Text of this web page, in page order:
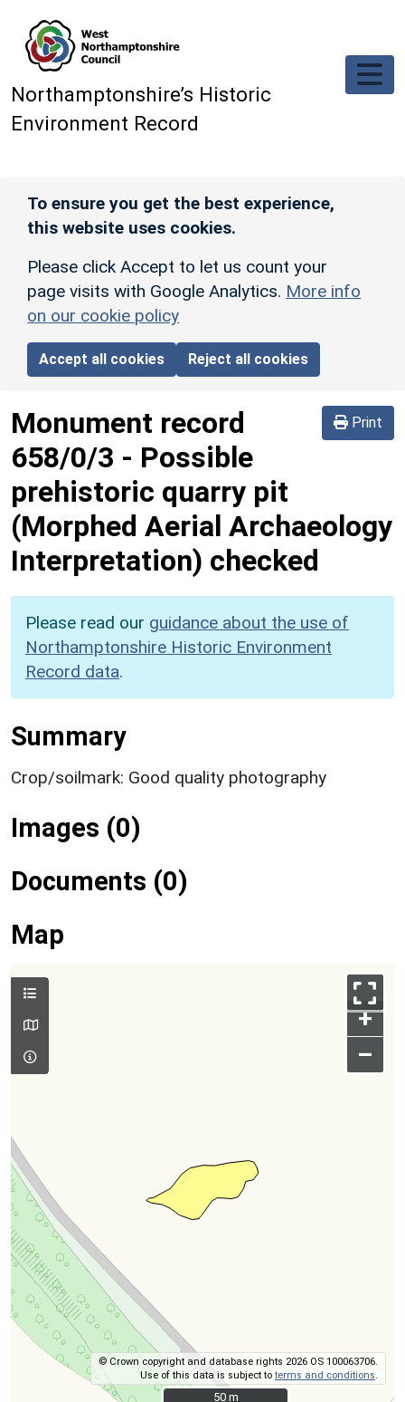
Northamptonshire’s Historic
Environment Record
To ensure you get the best experience,
this website uses cookies.
Please click Accept to let us count your
page visits with Google Analytics. More info
on our cookie policy
Accept all cookies Reject all cookies
Print
Monument record
658/0/3 - Possible
prehistoric quarry pit
(Morphed Aerial Archaeology
Interpretation) checked
Please read our guidance about the use of
Northamptonshire Historic Environment
Record data.
Summary
Crop/soilmark: Good quality photography
Images (0)
Documents (0)
Map
+
–
© Crown copyright and database rights 2026 OS 100063706.
Use of this data is subject toterms and conditions
50 m
50 m